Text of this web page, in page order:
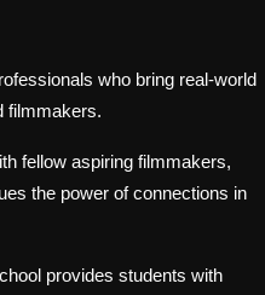
who bring real-world
filmmakers.
fellow aspiring filmmakers,
the power of connections in
provides students with